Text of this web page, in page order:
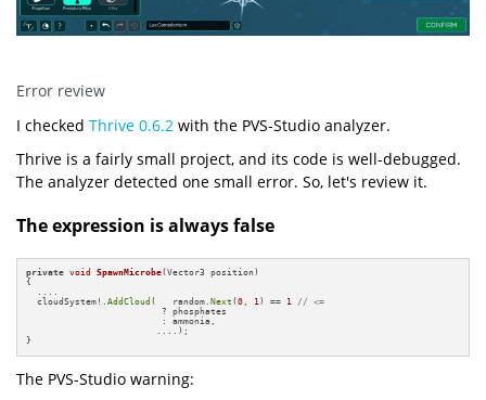
Error review
I checked Thrive 0.6.2 with the PVS-Studio analyzer.
Thrive is a fairly small project, and its code is well-debugged.
The analyzer detected one small error. So, let's review it.
The expression is always false
private void SpawnMicrobe(Vector3 position)
{
  ....
  cloudSystem!.
AddCloud (   random.Next (0 , 1) == 1 // <=
                         ? phosphates
                         : ammonia,
                        ....);
}
The PVS-Studio warning: